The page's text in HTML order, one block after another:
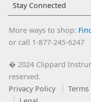
Stay Connected
More ways to shop:
or call 1-877-245-6247
�2024 Clippard
reserved.
Privacy Policy